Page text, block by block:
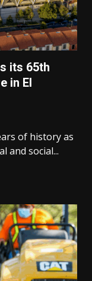
its 65th
in El
of history as
and social...